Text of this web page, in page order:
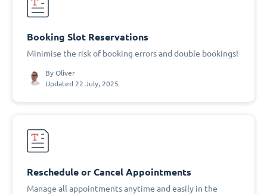
Booking Slot Reservations
Minimise the risk of booking errors and double bookings!
By Oliver
Updated 22 July, 2025
Reschedule or Cancel Appointments
Manage all appointments anytime and easily in the